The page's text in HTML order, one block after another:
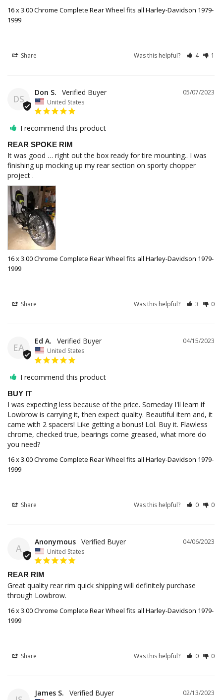
16 x 3.00 Chrome Complete Rear Wheel fits all Harley-Davidson 1979-
1999
Share Was this helpful? 4 1
DS
05/07/2023
Don S.
United States
I recommend this product
REAR SPOKE RIM
It was good … right out the box ready for tire mounting.. I was
finishing up mocking up my rear section on sporty chopper
16 x 3.00 Chrome Complete Rear Wheel fits all Harley-Davidson 1979-
1999
Share Was this helpful? 3 0
EA
04/15/2023
Ed A.
United States
I recommend this product
BUY IT
I was expecting less because of the price. Someday I'll learn if
Lowbrow is carrying it, then expect quality. Beautiful item and, it
came with 2 spacers! Like getting a bonus! Lol. Buy it. Flawless
chrome, checked true, bearings come greased, what more do
you need?
16 x 3.00 Chrome Complete Rear Wheel fits all Harley-Davidson 1979-
1999
Share Was this helpful? 0 0
A
04/06/2023
Anonymous
United States
REAR RIM
Great quality rear rim quick shipping will definitely purchase
through Lowbrow.
16 x 3.00 Chrome Complete Rear Wheel fits all Harley-Davidson 1979-
1999
Share Was this helpful? 0 0
02/13/2023
James S.